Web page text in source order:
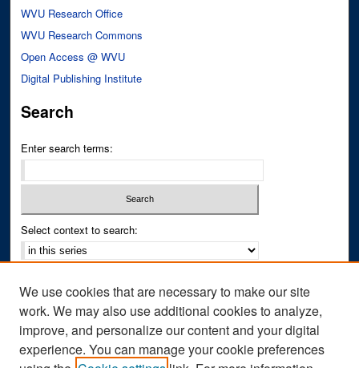
WVU Research Office
WVU Research Commons
Open Access @ WVU
Digital Publishing Institute
Search
Enter search terms:
Select context to search:
Notify me via email orRSS
Author Corner
Author FAQ
We use cookies that are necessary to make our site
work. We may also use additional cookies to analyze,
improve, and personalize our content and your digital
experience. You can manage your cookie preferences